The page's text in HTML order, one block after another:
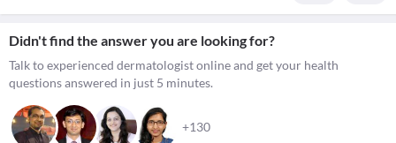
Didn't find the answer you are looking for?
Talk to experienced dermatologist online and get your health
questions answered in just 5 minutes.
+130